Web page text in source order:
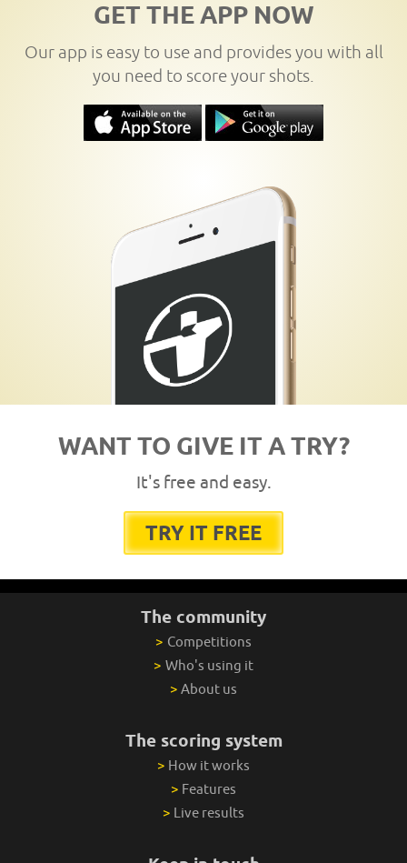
GET THE APP NOW
Our app is easy to use and provides you with all
you need to score your shots.
WANT TO GIVE IT A TRY?
It's free and easy.
TRY IT FREE
The community
> Competitions
> Who's using it
> About us
The scoring system
> How it works
> Features
> Live results